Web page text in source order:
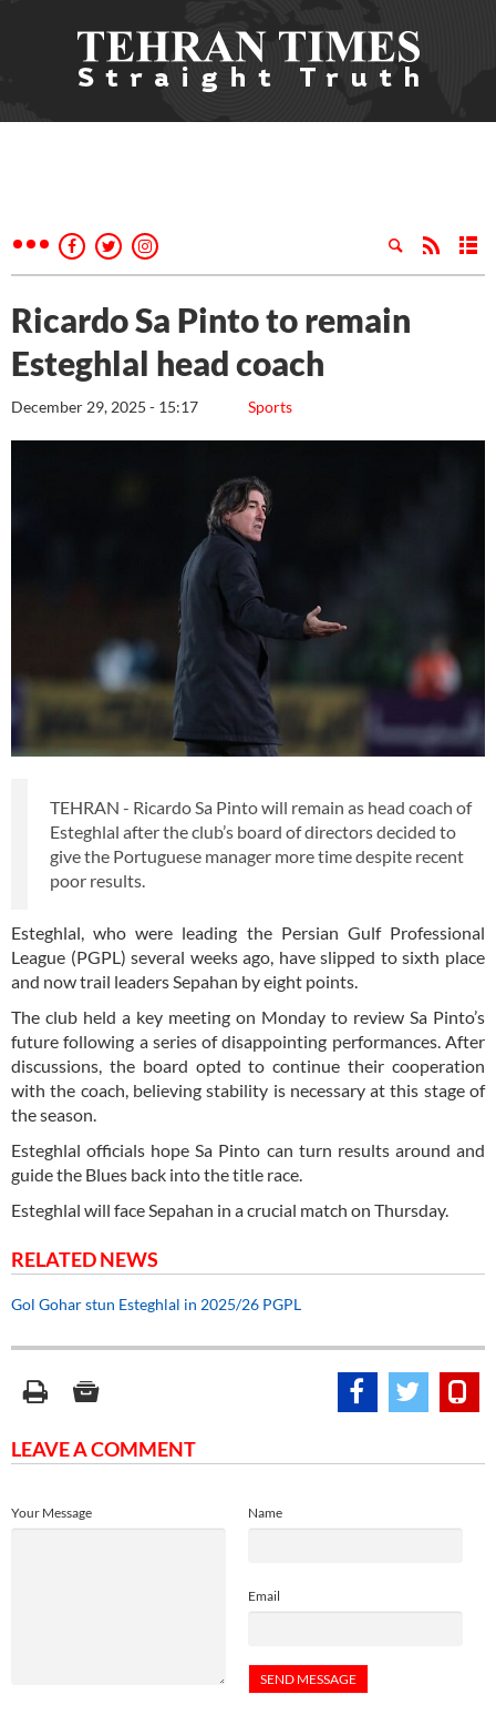
Ricardo Sa Pinto to remain
Esteghlal head coach
Sports
December 29, 2025 - 15:17
TEHRAN - Ricardo Sa Pinto will remain as head coach of
Esteghlal after the club’s board of directors decided to
give the Portuguese manager more time despite recent
poor results.
Esteghlal, who were leading the Persian Gulf Professional
League (PGPL) several weeks ago, have slipped to sixth place
and now trail leaders Sepahan by eight points.
The club held a key meeting on Monday to review Sa Pinto’s
future following a series of disappointing performances. After
discussions, the board opted to continue their cooperation
with the coach, believing stability is necessary at this stage of
the season.
Esteghlal officials hope Sa Pinto can turn results around and
guide the Blues back into the title race.
Esteghlal will face Sepahan in a crucial match on Thursday.
RELATED NEWS
Gol Gohar stun Esteghlal in 2025/26 PGPL
LEAVE A COMMENT
Name
Email
Your Message